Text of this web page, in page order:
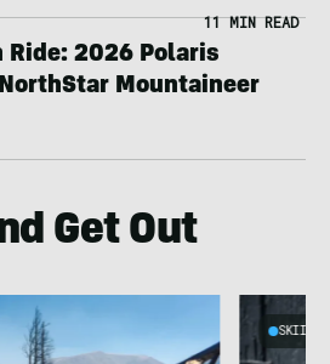
11 MIN READ
Ride: 2026 Polaris
Mountaineer
Get Out
SKIING